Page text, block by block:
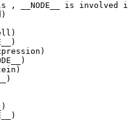
is involved in